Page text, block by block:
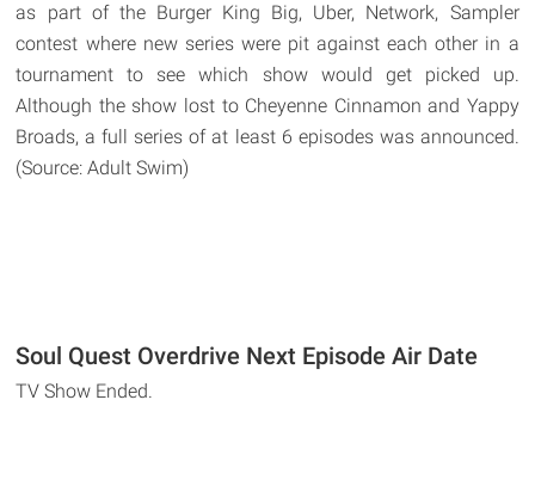
as part of the Burger King Big, Uber, Network, Sampler
contest where new series were pit against each other in a
tournament to see which show would get picked up.
Although the show lost to Cheyenne Cinnamon and Yappy
Broads, a full series of at least 6 episodes was announced.
(Source: Adult Swim)
Soul Quest Overdrive Next Episode Air Date
TV Show Ended.